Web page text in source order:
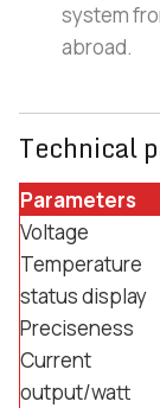
system
abroad.
Technical
Parameters
Voltage
Temperature
status display
Preciseness
Current
output/watt